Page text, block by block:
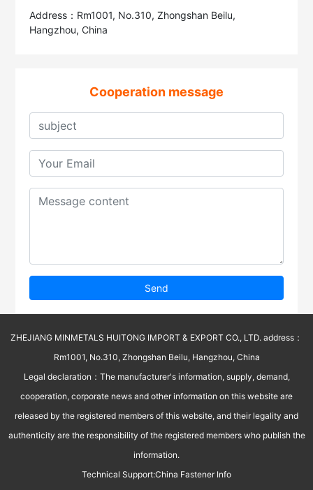
Address：Rm1001, No.310, Zhongshan Beilu,
Hangzhou, China
Cooperation message
Send
ZHEJIANG MINMETALS HUITONG IMPORT & EXPORT CO., LTD. address：
Rm1001, No.310, Zhongshan Beilu, Hangzhou, China
Legal declaration：The manufacturer's information, supply, demand,
cooperation, corporate news and other information on this website are
released by the registered members of this website, and their legality and
authenticity are the responsibility of the registered members who publish the
information.
Technical Support:China Fastener Info